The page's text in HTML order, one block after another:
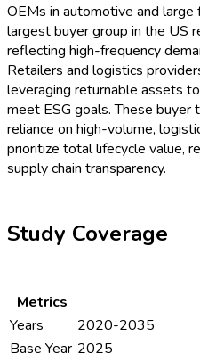
OEMs in automotive and
largest buyer group in the US
reflecting high-frequency
Retailers and logistics
leveraging returnable assets
meet ESG goals. These buyer
reliance on high-volume,
prioritize total lifecycle value,
supply chain transparency.
Study Coverage
Metrics
Years
2020-2035
Base Year 2025